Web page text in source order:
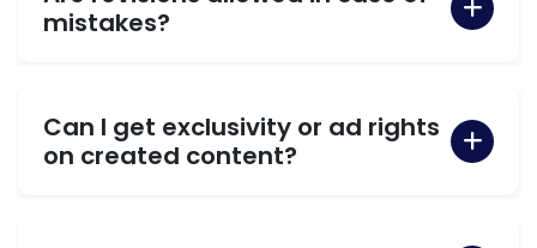
mistakes?
Can I get exclusivity or ad rights
on created content?